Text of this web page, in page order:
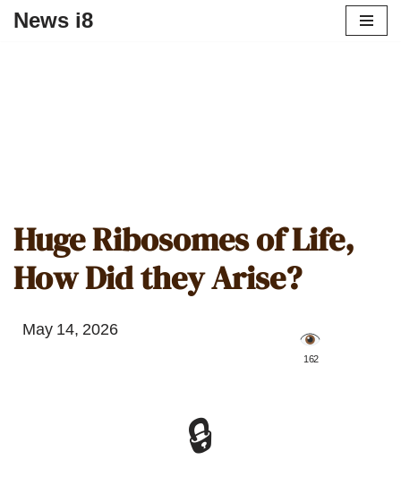
News i8
Huge Ribosomes of Life,
How Did they Arise?
May 14, 2026
️ 162
🔒